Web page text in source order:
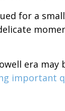
for a
era
important